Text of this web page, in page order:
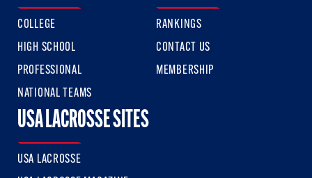
COLLEGE
HIGH SCHOOL
PROFESSIONAL
NATIONAL TEAMS
RANKINGS
CONTACT US
MEMBERSHIP
USA LACROSSE SITES
USA LACROSSE